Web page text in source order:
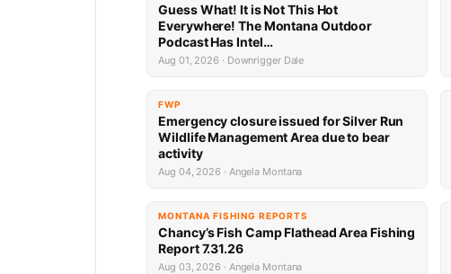
Guess What! It is Not This Hot
Everywhere! The Montana Outdoor
Podcast Has Intel…
Aug 01, 2026 · Downrigger Dale
FWP
Emergency closure issued for Silver Run
Wildlife Management Area due to bear
activity
Aug 04, 2026 · Angela Montana
MONTANA FISHING REPORTS
Chancy’s Fish Camp Flathead Area Fishing
Report 7.31.26
Aug 03, 2026 · Angela Montana